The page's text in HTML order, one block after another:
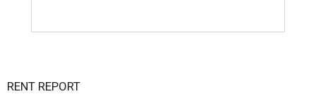
RENT REPORT